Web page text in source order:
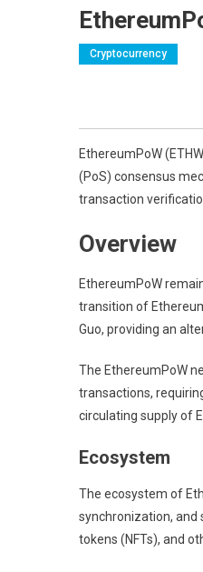
Cryptocurrency
EthereumPoW
(PoS) consensus
transaction
Overview
EthereumPoW
transition of
Guo, providing an
The EthereumPoW
transactions,
circulating supply of
Ecosystem
The ecosystem of
synchronization, and
tokens (NFTs), and